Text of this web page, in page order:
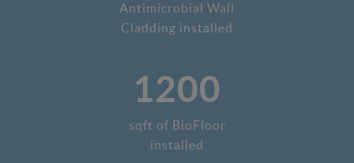
Antimicrobial Wall
Cladding installed
1200
sqft of BioFloor
installed